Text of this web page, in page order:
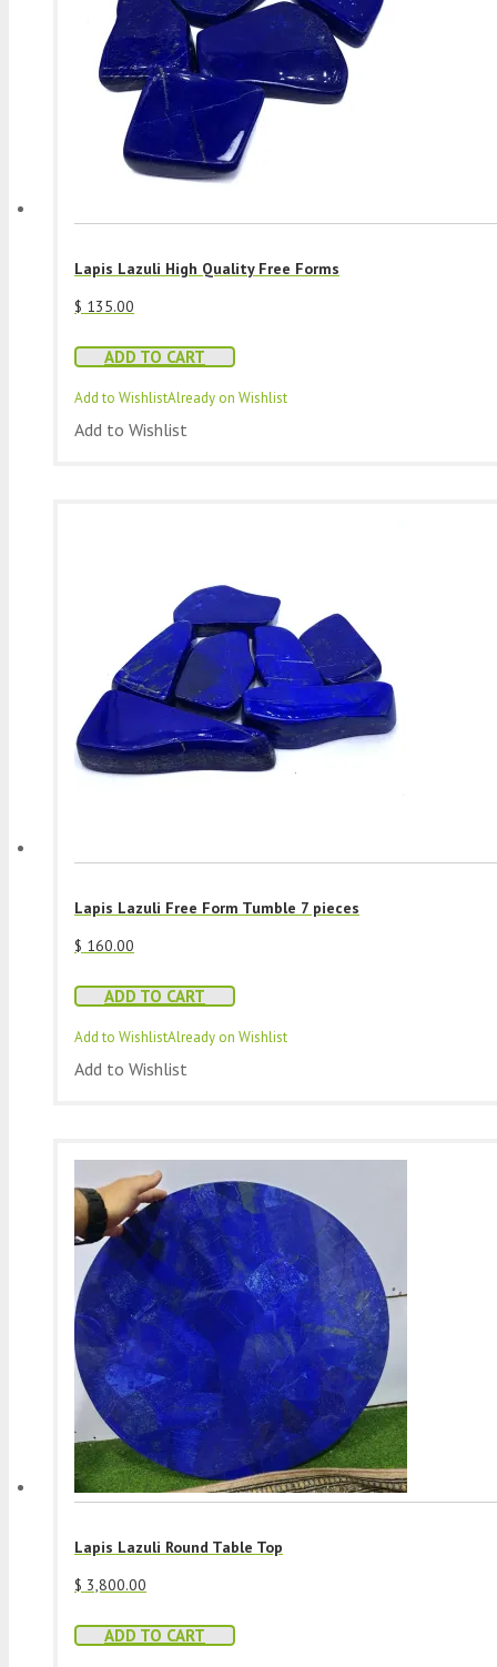
Lapis Lazuli High Quality Free Forms
$ 135.00
ADD TO CART
Add to WishlistAlready on Wishlist
Add to Wishlist
Lapis Lazuli Free Form Tumble 7 pieces
$ 160.00
ADD TO CART
Add to WishlistAlready on Wishlist
Add to Wishlist
Lapis Lazuli Round Table Top
$ 3,800.00
ADD TO CART